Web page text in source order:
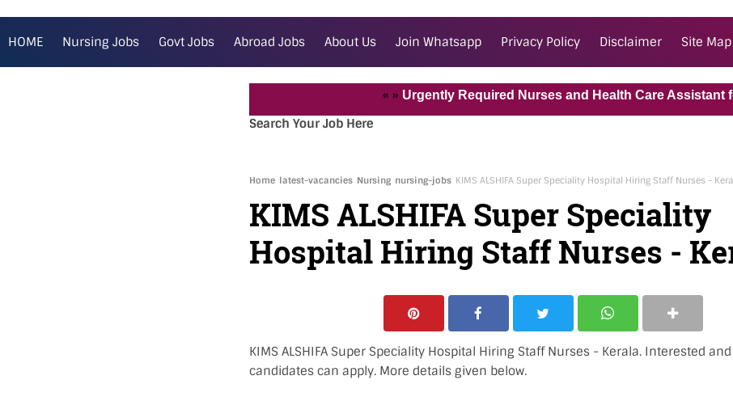
HOME Nursing Jobs Govt Jobs Abroad Jobs About Us Join Whatsapp Privacy Policy Disclaimer Site Map
Urgently Required Nurses and Health Care Assistant for Pvt
Search Your Job Here
Home latest-vacancies Nursing nursing-jobs KIMS ALSHIFA Super Speciality Hospital Hiring Staff Nurses -
KIMS ALSHIFA Super Speciality
Hospital Hiring Staff Nurses -
KIMS ALSHIFA Super Speciality Hospital Hiring Staff Nurses - Kerala. Interested
candidates can apply. More details given below.